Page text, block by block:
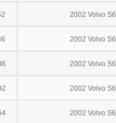
2002 Volvo
2002 Volvo
2002 Volvo
2002 Volvo
2002 Volvo